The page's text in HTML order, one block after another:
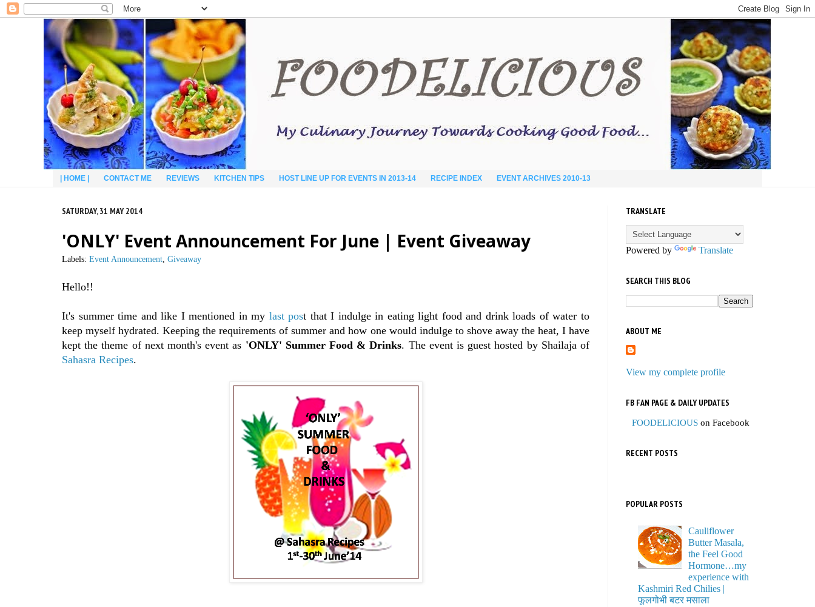
| HOME | CONTACT ME REVIEWS KITCHEN TIPS HOST LINE UP FOR EVENTS IN 2013-14 RECIPE INDEX EVENT ARCHIVES 2010-13
SATURDAY, 31 MAY 2014
'ONLY' Event Announcement For June | Event Giveaway
Labels: Event Announcement, Giveaway
Hello!!
It's summer time and like I mentioned in my last post that I indulge in eating light food and drink loads of water to
keep myself hydrated. Keeping the requirements of summer and how one would indulge to shove away the heat, I have
kept the theme of next month's event as 'ONLY' Summer Food & Drinks. The event is guest hosted by Shailaja of
Sahasra Recipes.
TRANSLATE
Powered by Translate
SEARCH THIS BLOG
ABOUT ME
View my complete profile
FB FAN PAGE & DAILY UPDATES
FOODELICIOUS on Facebook
RECENT POSTS
POPULAR POSTS
Cauliflower
Butter Masala,
the Feel Good
Hormone…my
experience with
Kashmiri Red Chilies |
फूलगोभी बटर मसाला